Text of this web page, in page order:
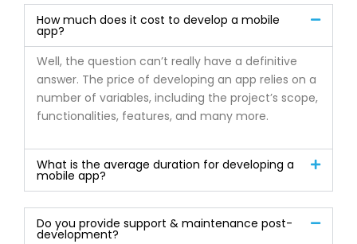
How much does it cost to develop a mobile
app?
Well, the question can’t really have a definitive
answer. The price of developing an app relies on a
number of variables, including the project’s scope,
functionalities, features, and many more.
What is the average duration for developing a
mobile app?
Do you provide support & maintenance post-
development?